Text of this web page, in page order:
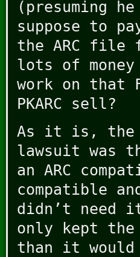
(presuming
suppose to
the ARC file
lots of
work on that
PKARC sell?
As it is, the
lawsuit was
an ARC
compatible
didn’t need it
only kept
than it